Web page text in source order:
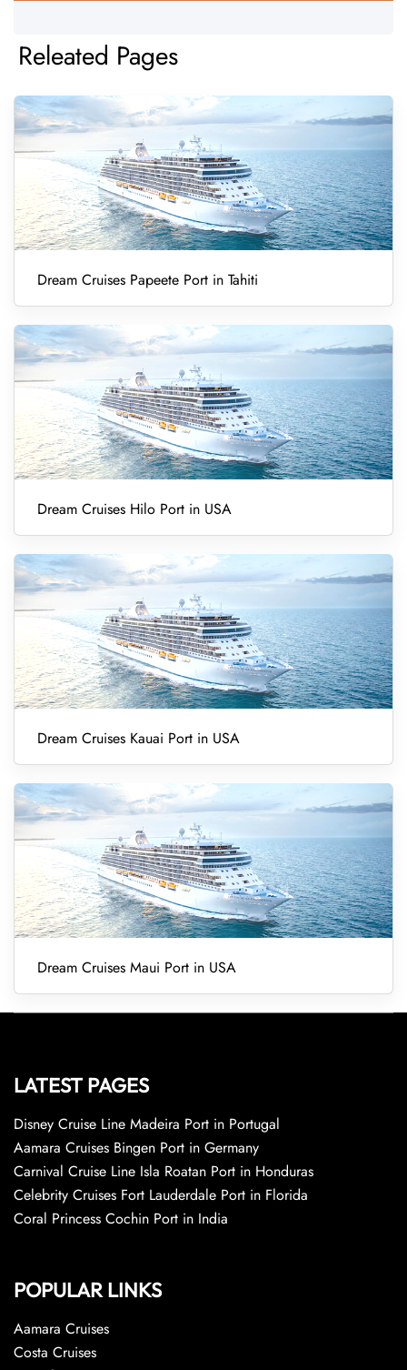
Releated Pages
Dream Cruises Papeete Port in Tahiti
Dream Cruises Hilo Port in USA
Dream Cruises Kauai Port in USA
Dream Cruises Maui Port in USA
LATEST PAGES
Disney Cruise Line Madeira Port in Portugal
Aamara Cruises Bingen Port in Germany
Carnival Cruise Line Isla Roatan Port in Honduras
Celebrity Cruises Fort Lauderdale Port in Florida
Coral Princess Cochin Port in India
POPULAR LINKS
Aamara Cruises
Costa Cruises